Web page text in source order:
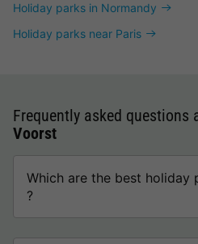
Holiday parks in Normandy
Holiday parks near Paris
Frequently asked questions
Voorst
Which are the best holiday
?